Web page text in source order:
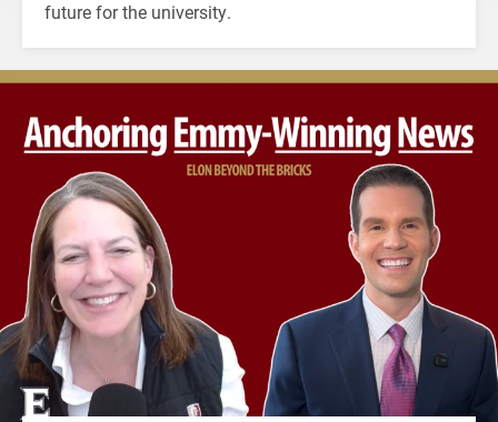
future for the university.